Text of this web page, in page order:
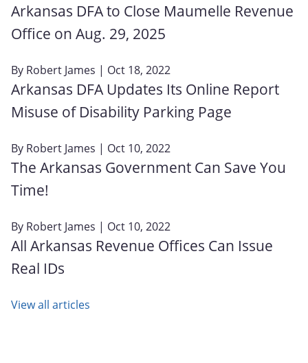
Arkansas DFA to Close Maumelle Revenue
Office on Aug. 29, 2025
By Robert James | Oct 18, 2022
Arkansas DFA Updates Its Online Report
Misuse of Disability Parking Page
By Robert James | Oct 10, 2022
The Arkansas Government Can Save You
Time!
By Robert James | Oct 10, 2022
All Arkansas Revenue Offices Can Issue
Real IDs
View all articles